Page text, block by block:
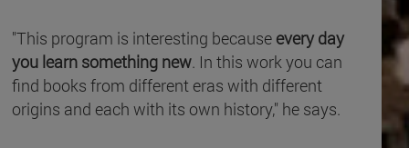
"This program is interesting because every day
you learn something new. In this work you can
find books from different eras with different
origins and each with its own history," he says.